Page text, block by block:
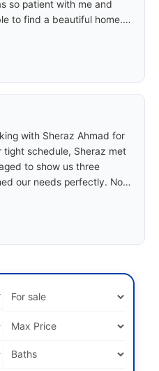
so patient with me and
to find a beautiful home. I
with Sheraz Ahmad for
tight schedule, Sheraz met
to show us three
our needs perfectly. Not
conditions,
options.